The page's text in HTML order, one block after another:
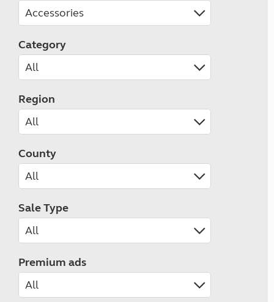
Category
Region
County
Sale Type
Premium ads